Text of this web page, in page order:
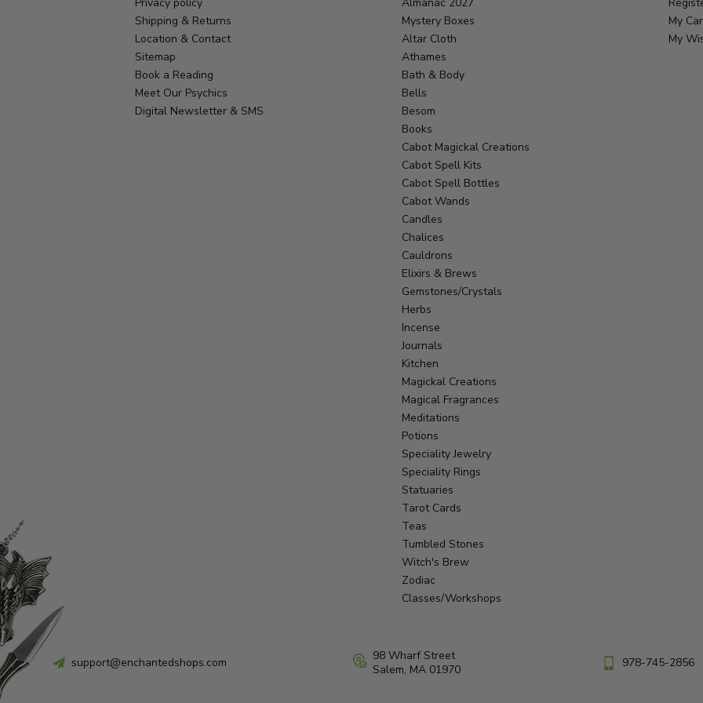
Shipping & Returns
Location & Contact
Sitemap
Book a Reading
Meet Our Psychics
Digital Newsletter & SMS
Mystery Boxes
Altar Cloth
Athames
Bath & Body
Bells
Besom
Books
Cabot Magickal Creations
Cabot Spell Kits
Cabot Spell Bottles
Cabot Wands
Candles
Chalices
Cauldrons
Elixirs & Brews
Gemstones/Crystals
Herbs
Incense
Journals
Kitchen
Magickal Creations
Magical Fragrances
Meditations
Potions
Speciality Jewelry
Speciality Rings
Statuaries
Tarot Cards
Teas
Tumbled Stones
Witch's Brew
Zodiac
Classes/Workshops
My
My
support@enchantedshops.com
98 Wharf Street
Salem, MA 01970
978-745-2856